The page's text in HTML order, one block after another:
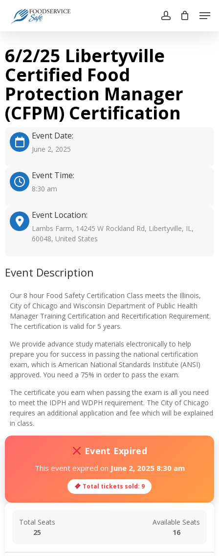
account
6/2/25 Libertyville
Certified Food
Protection Manager
(CFPM) Certification
Event Date:
June 2, 2025
Event Time:
8:30 am
Event Location:
Lambs Farm, 14245 W Rockland Rd, Libertyville, IL,
60048, United States
Event Description
Our 8 hour Food Safety Certification Class meets the Illinois,
City of Chicago and Wisconsin Department of Public Health
Manager Training Certification and Recertification Requirement.
The certification is valid for 5 years.
We provide advance study materials electronically to help
prepare you for success in passing the national certification
exam, which is American National Standards Institute (ANSI)
approved. You need a 75% in order to pass the exam.
The certificate you earn when passing the exam is all you need
to meet the IDPH and WDPH requirement. The City of Chicago
requires an additional application and fee which will be explained
in class.
Event Expired
This event expired on June 2, 2025 8:30 am
Total tickets sold: 9
Total Seats
25
Available Seats
16